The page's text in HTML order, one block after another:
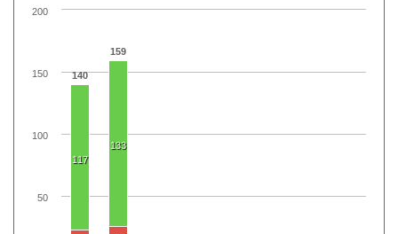
140
159
117
133
50
100
150
200